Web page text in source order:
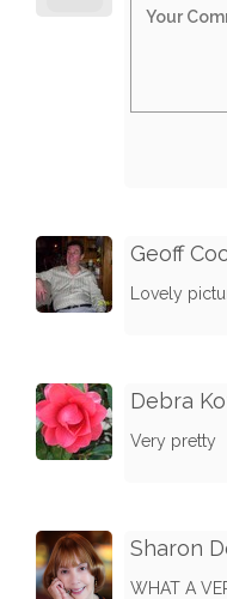
Geoff
Lovely
Debra
Very pretty
Sharon
WHAT A